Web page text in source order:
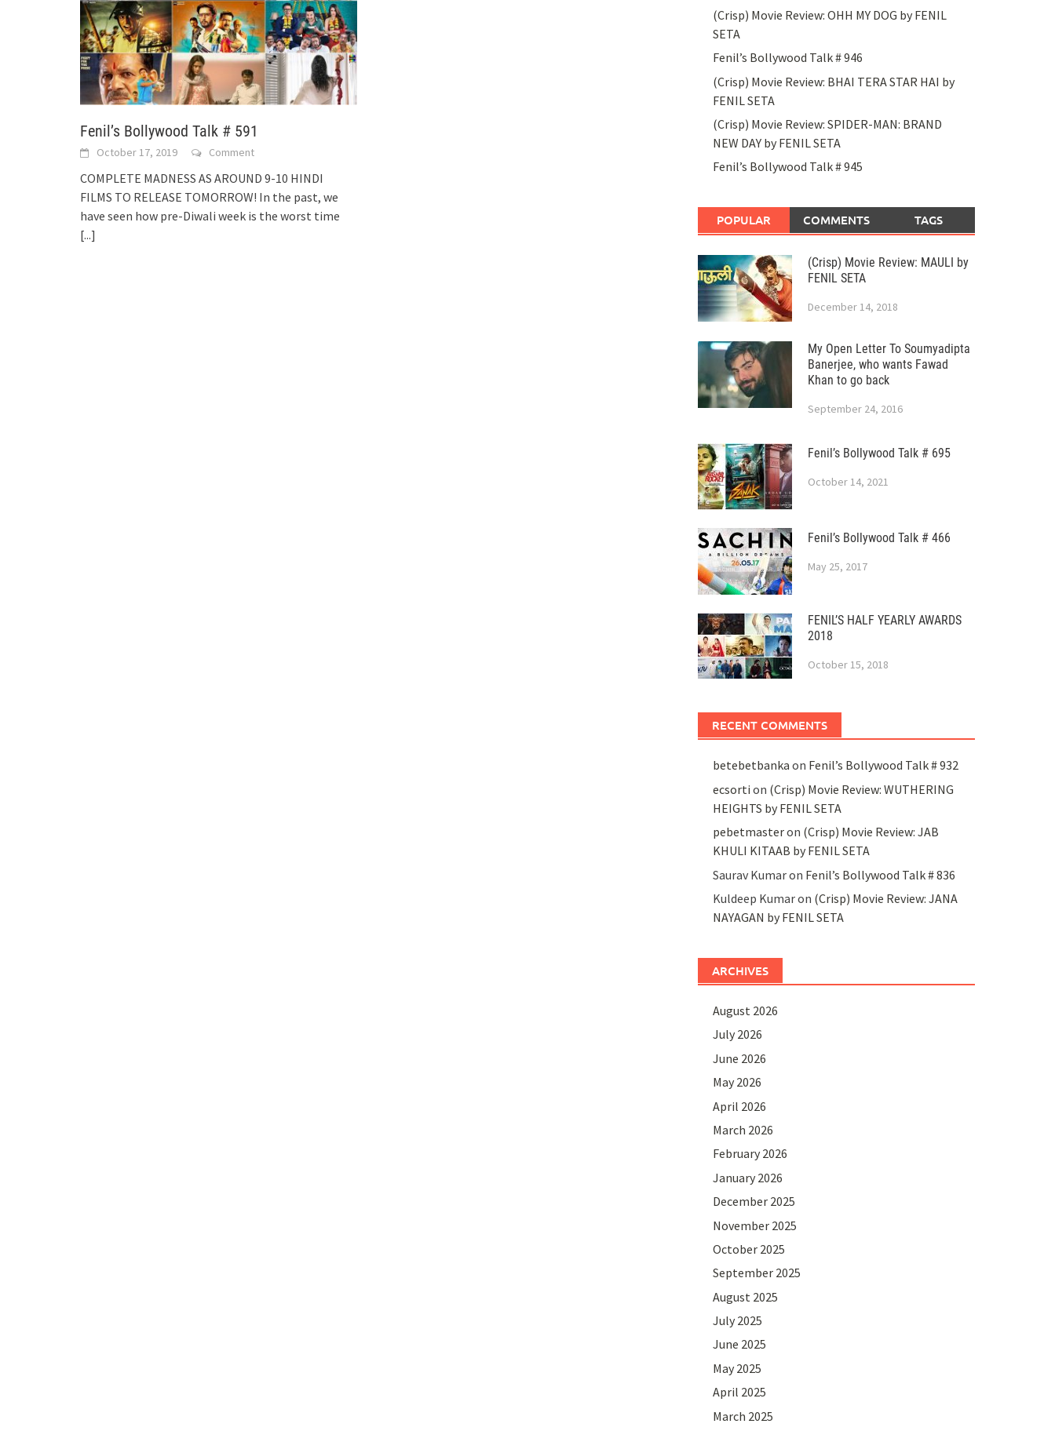
Fenil’s Bollywood Talk # 591
October 17, 2019 Comment
COMPLETE MADNESS AS AROUND 9-10 HINDI
FILMS TO RELEASE TOMORROW! In the past, we
have seen how pre-Diwali week is the worst time
[...]
(Crisp) Movie Review: OHH MY DOG by FENIL
SETA
Fenil’s Bollywood Talk # 946
(Crisp) Movie Review: BHAI TERA STAR HAI by
FENIL SETA
(Crisp) Movie Review: SPIDER-MAN: BRAND
NEW DAY by FENIL SETA
Fenil’s Bollywood Talk # 945
POPULAR COMMENTS TAGS
(Crisp) Movie Review: MAULI by
FENIL SETA
December 14, 2018
My Open Letter To Soumyadipta
Banerjee, who wants Fawad
Khan to go back
September 24, 2016
Fenil’s Bollywood Talk # 695
October 14, 2021
Fenil’s Bollywood Talk # 466
May 25, 2017
FENIL’S HALF YEARLY AWARDS
2018
October 15, 2018
RECENT COMMENTS
betebetbanka on Fenil’s Bollywood Talk # 932
ecsorti on (Crisp) Movie Review: WUTHERING
HEIGHTS by FENIL SETA
pebetmasteron (Crisp) Movie Review: JAB
KHULI KITAAB by FENIL SETA
Saurav Kumaron Fenil’s Bollywood Talk # 836
Kuldeep Kumaron (Crisp) Movie Review: JANA
NAYAGAN by FENIL SETA
ARCHIVES
August 2026
July 2026
June 2026
May 2026
April 2026
March 2026
February 2026
January 2026
December 2025
November 2025
October 2025
September 2025
August 2025
July 2025
June 2025
May 2025
April 2025
March 2025